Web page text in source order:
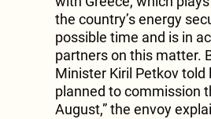
the country’s energy
possible time and is in
partners on this matter.
Minister Kiril Petkov
planned to commission
August,” the envoy